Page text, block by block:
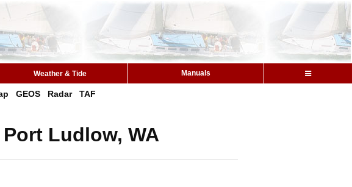
Weather & Tide Manuals
GEOS Radar TAF
Ludlow, WA